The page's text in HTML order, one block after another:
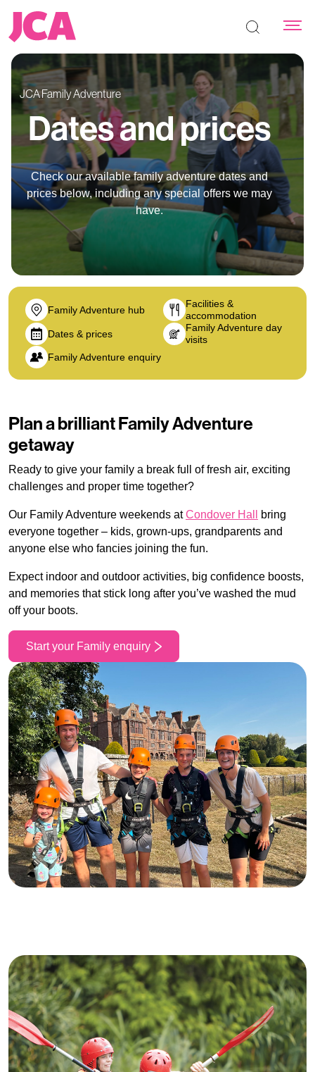
Search the
JCA Family Adventure
Dates and prices
Check our available family adventure dates and
prices below, including any special offers we may
have.
Family Adventure hub
Facilities &
accommodation
Dates & prices
Family Adventure day
visits
Family Adventure enquiry
Plan a brilliant Family Adventure
getaway
Ready to give your family a break full of fresh air, exciting
challenges and proper time together?
Our Family Adventure weekends atCondover Hall
bring
everyone together – kids, grown-ups, grandparents and
anyone else who fancies joining the fun.
Expect indoor and outdoor activities, big confidence boosts,
and memories that stick long after you’ve washed the mud
off your boots.
Start your Family enquiry